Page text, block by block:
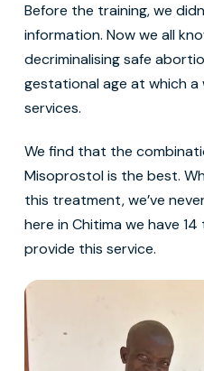
Before the training, we
information. Now we all
decriminalising safe
gestational age at which
services.
We find that the
Misoprostol is the best.
this treatment, we’ve
here in Chitima we have
provide this service.